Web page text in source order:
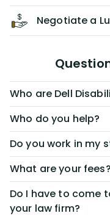
Negotiate a
Who are Dell
Who do you help?
Do you work in my
What are your fees?
Do I have to come
your law firm?